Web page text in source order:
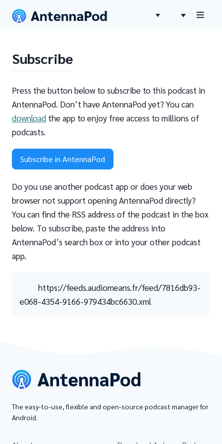
Subscribe
Press the button below to subscribe to this podcast in
AntennaPod. Don’t have AntennaPod yet? You can
download the app to enjoy free access to millions of
podcasts.
Subscribe in AntennaPod
Do you use another podcast app or does your web
browser not support opening AntennaPod directly?
You can find the RSS address of the podcast in the box
below. To subscribe, paste the address into
AntennaPod’s search box or into your other podcast
app.
https://feeds.audiomeans.fr/feed/7816db93-
e068-4354-9166-979434bc6630.xml
The easy-to-use, flexible and open-source podcast manager for
Android.